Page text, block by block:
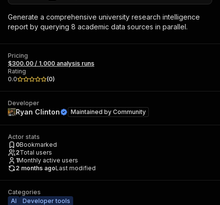
Generate a comprehensive university research intelligence
report by querying 8 academic data sources in parallel.
Pricing
$300.00 / 1,000 analysis runs
Rating
0.0
(0)
Developer
Ryan Clinton Maintained by Community
Actor stats
0Bookmarked
2Total users
1Monthly active users
2 months agoLast modified
Categories
AI
Developer tools